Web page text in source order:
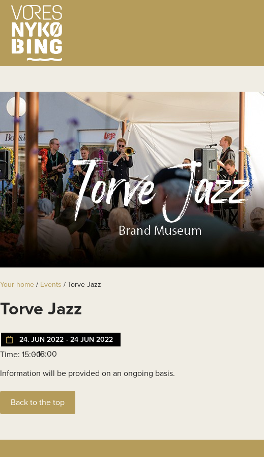
Your home / Events / Torve Jazz
Torve Jazz
24. JUN 2022 - 24 JUN 2022
Time: 15:00- 18:00
Information will be provided on an ongoing basis.
Back to the top